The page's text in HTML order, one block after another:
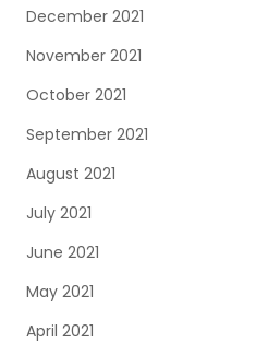
December 2021
November 2021
October 2021
September 2021
August 2021
July 2021
June 2021
May 2021
April 2021